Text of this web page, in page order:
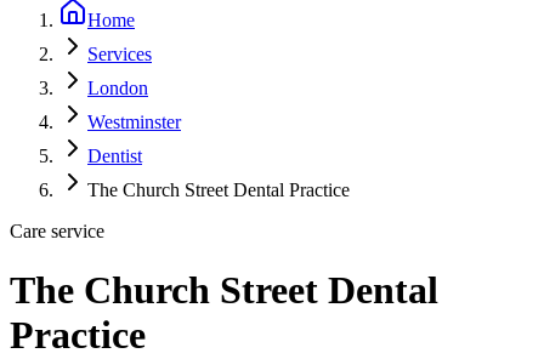
Home
Services
London
Westminster
Dentist
The Church Street Dental Practice
Care service
The Church Street Dental
Practice